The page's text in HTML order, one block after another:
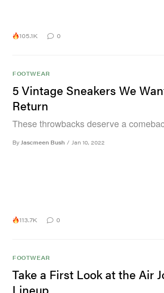
105.1K 0
FOOTWEAR
5 Vintage Sneakers We
Return
These throwbacks deserve a
By Jascmeen Bush / Jan 10, 2022
113.7K 0
FOOTWEAR
Take a First Look at the Air
Lineup